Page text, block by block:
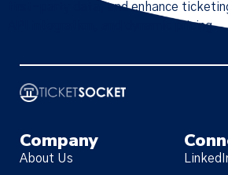
first-party data, and enhance
API integration, and dynamic pricing.
Company
About Us